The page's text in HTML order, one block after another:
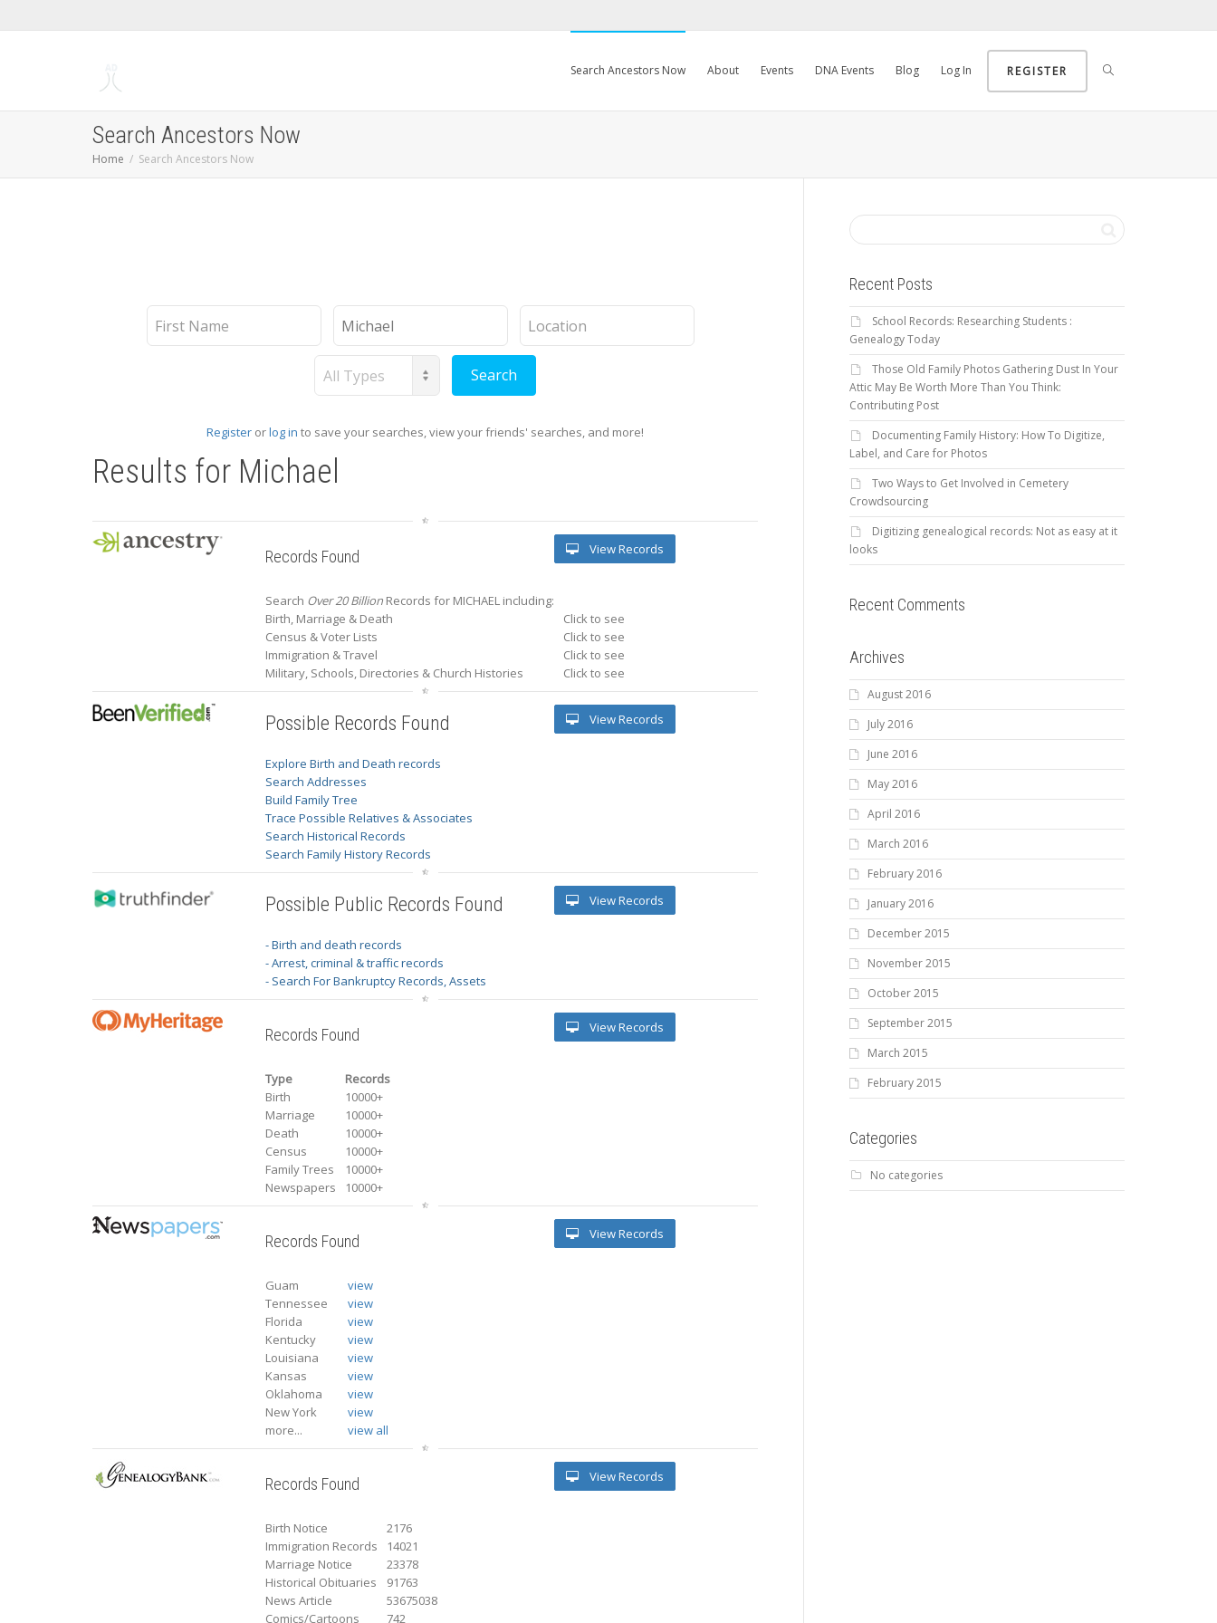
Search Ancestors Now About Events DNA Events Blog Log In REGISTER
Search Ancestors Now
Home Search Ancestors Now
First
Name
Last
Name
Location
Record
Type
Register orlog in to save your searches, view your friends' searches, and more!
Results for Michael
Records Found
Search Over 20 Billion Records for MICHAEL including:
Birth, Marriage & Death
Click to see
Census & Voter Lists
Click to see
Immigration & Travel
Click to see
Military, Schools, Directories & Church Histories
Click to see
View Records
Possible Records Found
Explore Birth and Death records
Search Addresses
Build Family Tree
Trace Possible Relatives & Associates
Search Historical Records
Search Family History Records
View Records
Possible Public Records Found
- Birth and death records
- Arrest, criminal & traffic records
- Search For Bankruptcy Records, Assets
View Records
Records Found
Type
Records
Birth
10000+
Marriage
10000+
Death
10000+
Census
10000+
Family Trees
10000+
Newspapers
10000+
View Records
Records Found
Guam
view
Tennessee
view
Florida
view
Kentucky
view
Louisiana
view
Kansas
view
Oklahoma
view
New York
view
more...
view all
View Records
Records Found
Birth Notice
2176
Immigration Records
14021
Marriage Notice
23378
Historical Obituaries
91763
News Article
53675038
Comics/Cartoons
742
View Records
Recent Posts
School Records: Researching Students :
Genealogy Today
Those Old Family Photos Gathering Dust In Your
Attic May Be Worth More Than You Think:
Contributing Post
Documenting Family History: How To Digitize,
Label, and Care for Photos
Two Ways to Get Involved in Cemetery
Crowdsourcing
Digitizing genealogical records: Not as easy at it
looks
Recent Comments
Archives
August 2016
July 2016
June 2016
May 2016
April 2016
March 2016
February 2016
January 2016
December 2015
November 2015
October 2015
September 2015
March 2015
February 2015
Categories
No categories